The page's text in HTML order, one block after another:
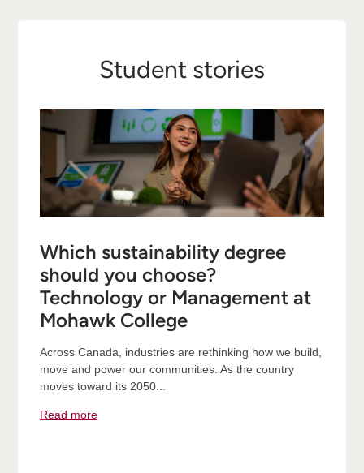
Student stories
Which sustainability degree
should you choose?
Technology or Management at
Mohawk College
Across Canada, industries are rethinking how we build,
move and power our communities. As the country
moves toward its 2050...
Read more